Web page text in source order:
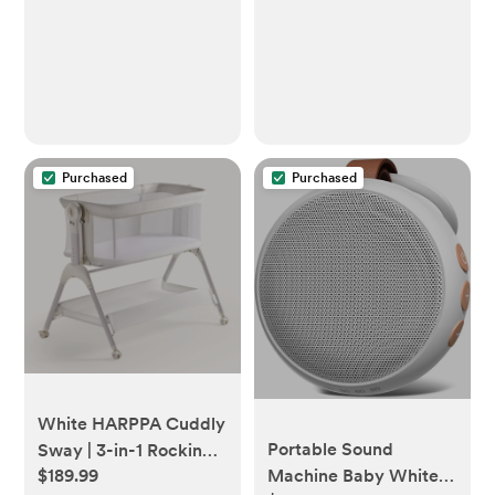
Purchased
White HARPPA Cuddly
Sway | 3-in-1 Rocking
Baby Bassinet Bedside
$189.99
Purchased
Portable Sound
Machine Baby White